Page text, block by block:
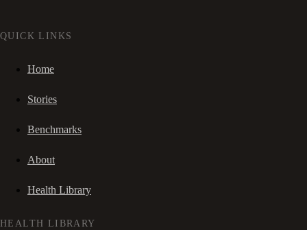
QUICK LINKS
Home
Stories
Benchmarks
About
Health Library
HEALTH LIBRARY